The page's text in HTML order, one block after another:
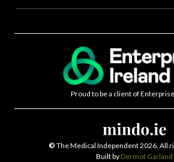
Proud to be a client of
© The Medical Independent 2026. All
Built by Dermot Garland